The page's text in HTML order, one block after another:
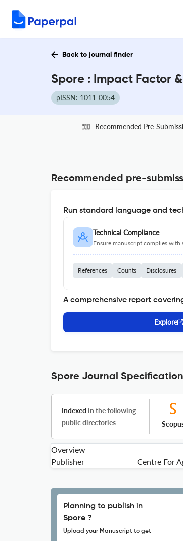
Back to journal finder
Spore : Impact Factor
pISSN: 1011-0054
Recommended Pre-
Recommended pre-
Run standard language and
Technical Compliance
Ensure manuscript complies with
References Counts Disclosures
A comprehensive report
Explore
Spore Journal
Indexed in the following
public directories
Overview
Publisher
Centre For
Planning to publish in
Spore ?
Upload your Manuscript to get